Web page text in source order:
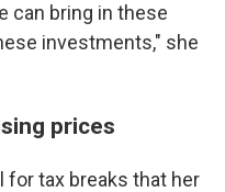
can bring in these
investments," she
prices
for tax breaks that her